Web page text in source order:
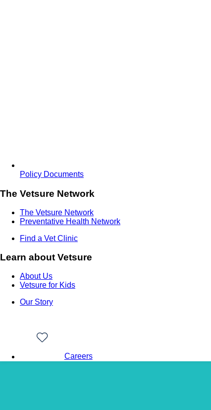
Policy Documents
The Vetsure Network
The Vetsure Network
Preventative Health Network
Find a Vet Clinic
Learn about Vetsure
About Us
Vetsure for Kids
Our Story
Careers